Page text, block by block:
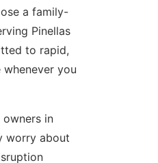
a family-
Pinellas
to rapid,
you
in
worry about